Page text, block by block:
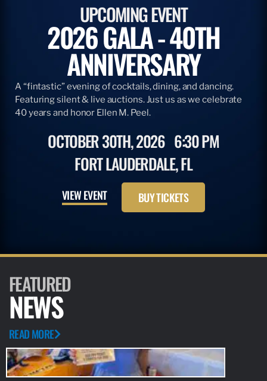
UPCOMING EVENT
2026 GALA - 40TH
ANNIVERSARY
A “fintastic” evening of cocktails, dining, and dancing.
Featuring silent & live auctions. Just us as we celebrate
40 years and honor Ellen M. Peel.
OCTOBER 30TH, 2026 6:30 PM
FORT LAUDERDALE, FL
VIEW EVENT BUY TICKETS
FEATURED
NEWS
READ MORE